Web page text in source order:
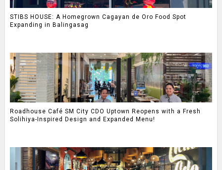
STIBS HOUSE: A Homegrown Cagayan de Oro Food Spot
Expanding in Balingasag
Roadhouse Café SM City CDO Uptown Reopens with a Fresh
Solihiya-Inspired Design and Expanded Menu!